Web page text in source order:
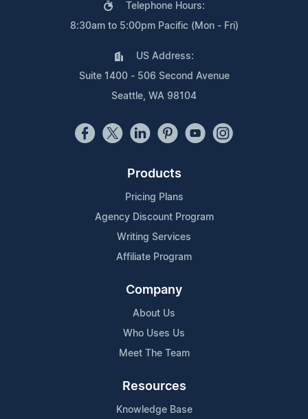
Telephone Hours:
8:30am to 5:00pm Pacific (Mon - Fri)
US Address:
Suite 1400 - 506 Second Avenue
Seattle, WA 98104
Products
Pricing Plans
Agency Discount Program
Writing Services
Affiliate Program
Company
About Us
Who Uses Us
Meet The Team
Resources
Knowledge Base